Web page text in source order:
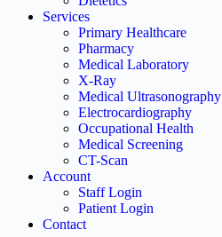
Services
Primary Healthcare
Pharmacy
Medical Laboratory
X-Ray
Medical Ultrasonography
Electrocardiography
Occupational Health
Medical Screening
CT-Scan
Account
Staff Login
Patient Login
Contact